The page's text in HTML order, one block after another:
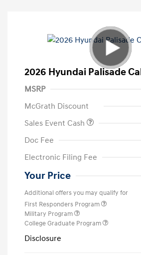
2026 Hyundai Palisade
MSRP
McGrath Discount
Sales Event Cash
Doc Fee
Electronic Filing Fee
Your Price
Additional offers you may qualify for
First Responders Program
Military Program
College Graduate Program
Disclosure